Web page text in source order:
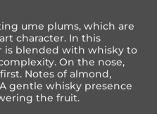
ume plums, which are
character. In this
is blended with whisky to
On the nose,
Notes of almond,
gentle whisky presence
the fruit.